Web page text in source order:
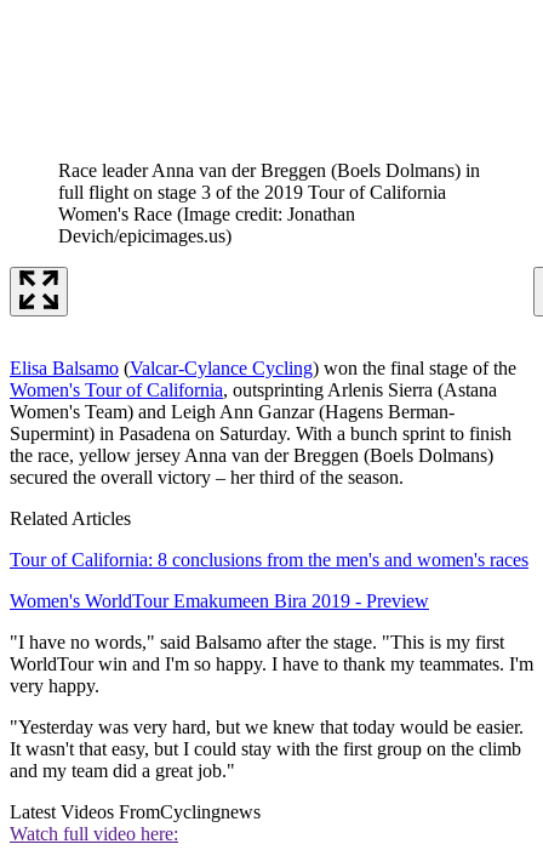
Race leader Anna van der Breggen (Boels Dolmans) in
full flight on stage 3 of the 2019 Tour of California
Women's Race (Image credit: Jonathan
Devich/epicimages.us)
Elisa Balsamo (Valcar-Cylance Cycling) won the final stage of the
Women's Tour of California, outsprinting Arlenis Sierra (Astana
Women's Team) and Leigh Ann Ganzar (Hagens Berman-
Supermint) in Pasadena on Saturday. With a bunch sprint to finish
the race, yellow jersey Anna van der Breggen (Boels Dolmans)
secured the overall victory – her third of the season.
Related Articles
Tour of California: 8 conclusions from the men's and women's races
Women's WorldTour Emakumeen Bira 2019 - Preview
"I have no words," said Balsamo after the stage. "This is my first
WorldTour win and I'm so happy. I have to thank my teammates. I'm
very happy.
"Yesterday was very hard, but we knew that today would be easier.
It wasn't that easy, but I could stay with the first group on the climb
and my team did a great job."
Latest Videos FromCyclingnews
Watch full video here: